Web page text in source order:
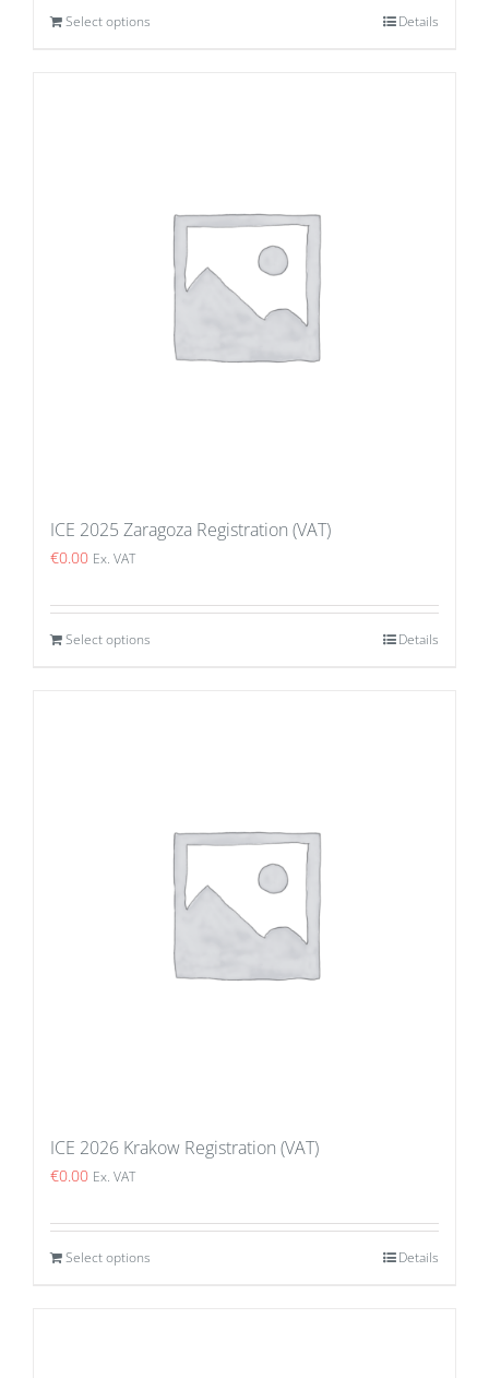
Select options Details
ICE 2025 Zaragoza Registration (VAT)
€0.00 Ex. VAT
Select options Details
ICE 2026 Krakow Registration (VAT)
€0.00 Ex. VAT
Select options Details